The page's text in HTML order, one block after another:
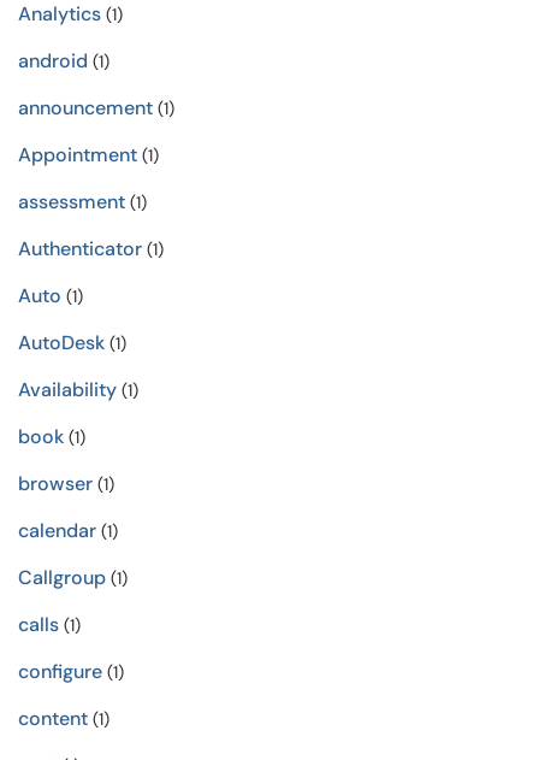
Analytics (1)
android (1)
announcement (1)
Appointment (1)
assessment (1)
Authenticator (1)
Auto (1)
AutoDesk (1)
Availability (1)
book (1)
browser (1)
calendar (1)
Callgroup (1)
calls (1)
configure (1)
content (1)